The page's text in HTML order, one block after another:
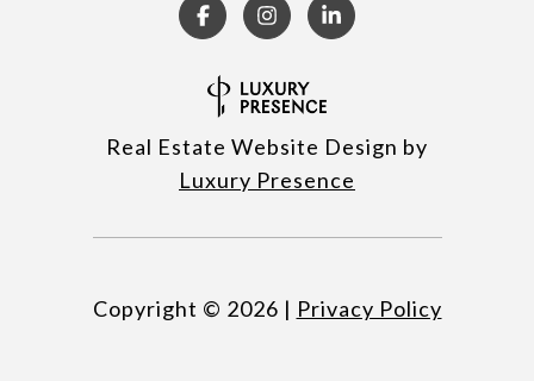
Real Estate Website Design by
Luxury Presence
Copyright © 2026 | Privacy Policy